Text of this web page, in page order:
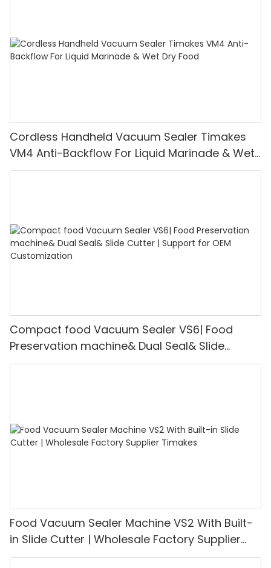
Cordless Handheld Vacuum Sealer Timakes
VM4 Anti-Backflow For Liquid Marinade & Wet
Dry Food
Compact food Vacuum Sealer VS6| Food
Preservation machine& Dual Seal& Slide
Cutter | Support for OEM Customization
Food Vacuum Sealer Machine VS2 With Built-
in Slide Cutter | Wholesale Factory Supplier
Timakes